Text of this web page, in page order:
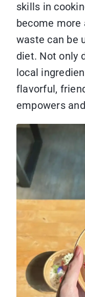
skills in
become
waste can be
diet. Not only
local
flavorful,
empowers